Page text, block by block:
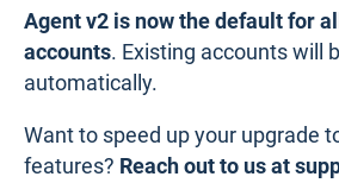
Agent v2 is now the default for
accounts. Existing accounts will
automatically.
Want to speed up your upgrade
features? Reach out to us at